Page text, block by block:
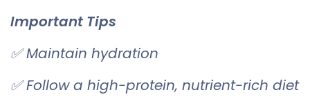
Important Tips
✅ Maintain hydration
✅ Follow a high-protein, nutrient-rich diet